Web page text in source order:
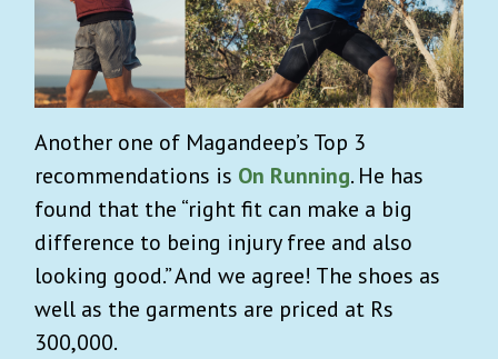
Another one of Magandeep’s Top 3
recommendations is On Running. He has
found that the “right fit can make a big
difference to being injury free and also
looking good.” And we agree! The shoes as
well as the garments are priced at Rs
300,000.